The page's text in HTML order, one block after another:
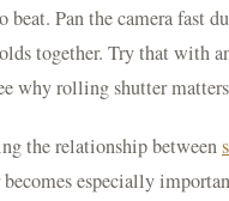
beat. Pan the camera fast
together. Try that with
why rolling shutter
the relationship between
becomes especially